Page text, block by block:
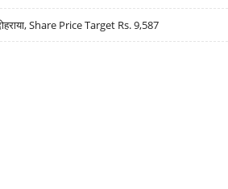
Share Price Target Rs. 9,587